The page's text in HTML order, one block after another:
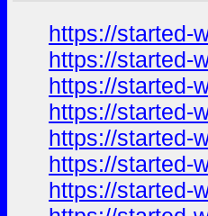
https://started-
https://started-
https://started-
https://started-
https://started-
https://started-
https://started-